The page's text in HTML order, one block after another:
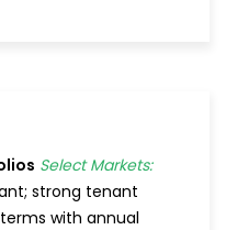
Select Markets:
strong tenant
with annual